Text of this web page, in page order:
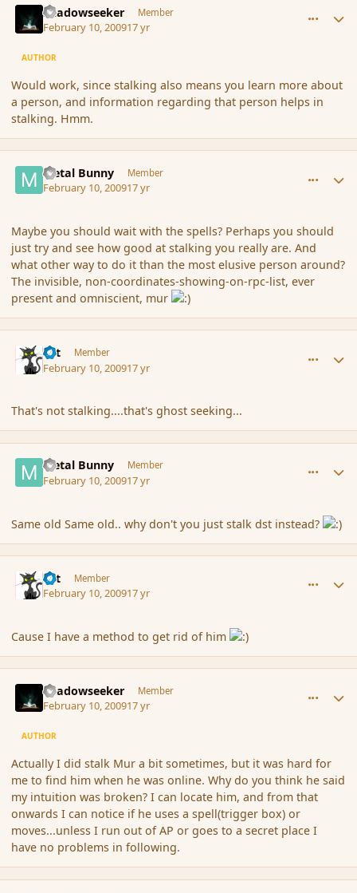
Shadowseeker Member
February 10, 200917 yr
AUTHOR
Would work, since stalking also means you learn more about
a person, and information regarding that person helps in
stalking. Hmm.
Metal Bunny Member
February 10, 200917 yr
Maybe you should wait with the spells? Perhaps you should
just try and see how good at stalking you really are. And
what other way to do it than the most elusive person around?
The invisible, non-coordinates-showing-on-rpc-list, ever
present and omniscient, mur
dst Member
February 10, 200917 yr
That's not stalking....that's ghost seeking...
Metal Bunny Member
February 10, 200917 yr
Same old Same old.. why don't you just stalk dst instead?
dst Member
February 10, 200917 yr
Cause I have a method to get rid of him
Shadowseeker Member
February 10, 200917 yr
AUTHOR
Actually I did stalk Mur a bit sometimes, but it was hard for
me to find him when he was online. Why do you think he said
my intuition was broken? I can locate him, and from that
onwards I can notice if he uses a spell(trigger box) or
moves...unless I run out of AP or goes to a secret place I
have no problems in following.